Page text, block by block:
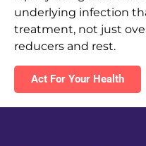
underlying infection
treatment, not just
reducers and rest.
Act For Your Health